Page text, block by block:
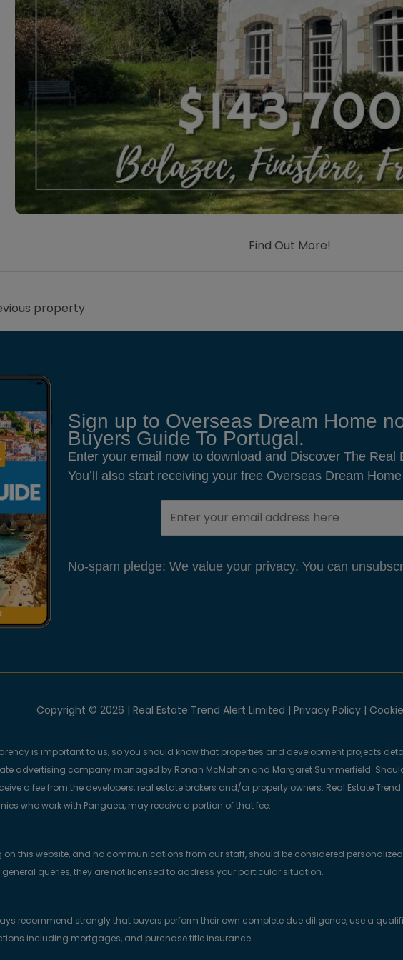
Find Out More!
property
Sign up to Overseas Dream Home
Buyers Guide To Portugal.
Enter your email now to download and Discover The Real
You’ll also start receiving your free Overseas Dream
No-spam pledge: We value your privacy. You can
Copyright © 2026 | Real Estate Trend Alert Limited | Privacy Policy|
is important to us, so you should know that properties and development projects
advertising company managed by Ronan McMahon and Margaret Summerfield.
a fee from the developers, real estate brokers and/or property owners. Real Estate
who work with Pangaea, may receive a portion of that fee.
on this website, and no communications from our staff, should be considered
general queries, they are not licensed to address your particular situation.
recommend strongly that buyers perform their own complete due diligence, use a
including mortgages, and purchase title insurance.